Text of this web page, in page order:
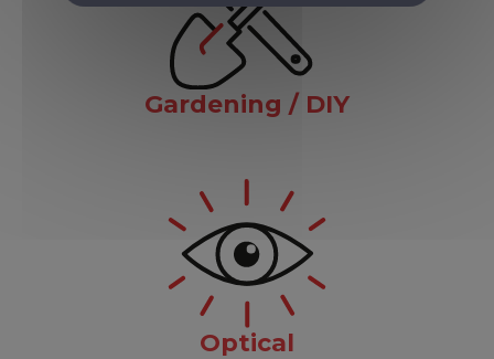
Gardening / DIY
Optical